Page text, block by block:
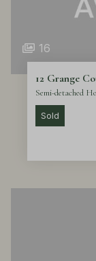
16
12 Grange
Semi-detached
Sold